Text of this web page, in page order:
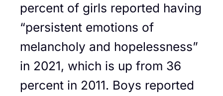
percent of girls reported having
“persistent emotions of
melancholy and hopelessness”
in 2021, which is up from 36
percent in 2011. Boys reported